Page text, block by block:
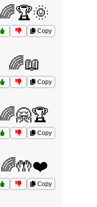
🌈🏆🌞
Copy
🌈📖
Copy
🌈🤗🏆
Copy
🌈🤲❤️
Copy